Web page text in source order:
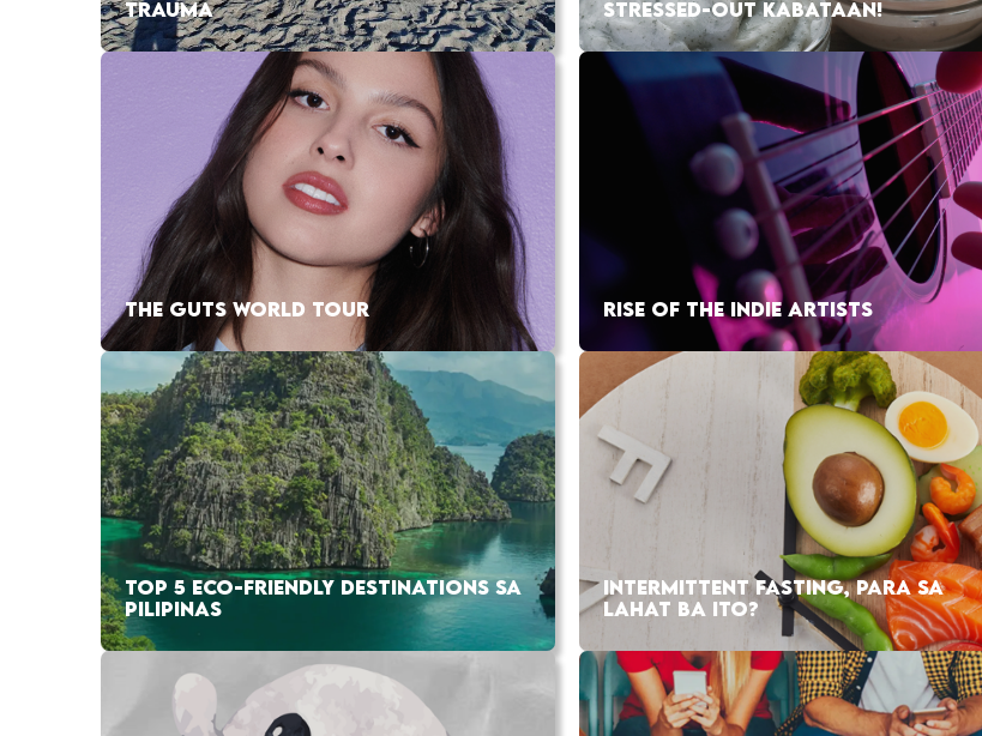
TRAUMA
STRESSED-OUT KABATAAN!
THE GUTS WORLD TOUR RISE OF THE INDIE ARTISTS
TOP 5 ECO-FRIENDLY DESTINATIONS SA
PILIPINAS
INTERMITTENT FASTING, PARA SA
LAHAT BA ITO?